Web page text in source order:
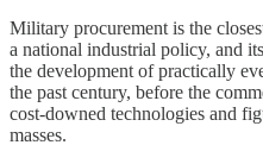
Military procurement is the
a national industrial policy, and
the development of practically
the past century, before the
cost-downed technologies and
masses.